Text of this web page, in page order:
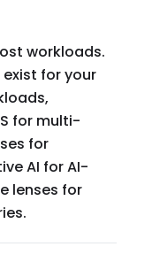
workloads.
for your
for multi-
for
AI for AI-
lenses for